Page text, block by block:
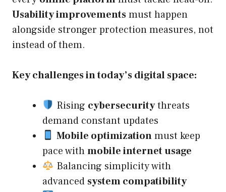
Usability improvementsmust happen
alongside stronger protection measures, not
instead of them.
Key challenges in today’s digital space:
Rising cybersecuritythreats
demand constant updates
Mobile optimizationmust keep
pace withmobile internet usage
Balancing simplicity with
advanced system compatibility